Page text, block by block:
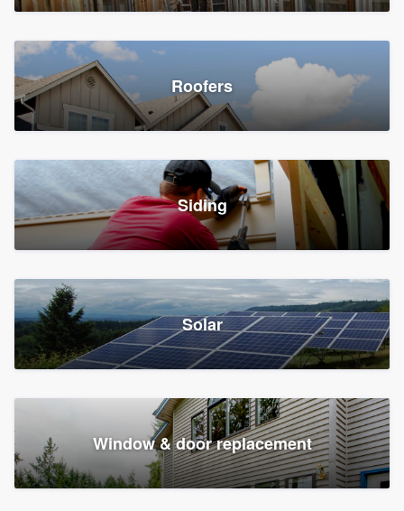
Roofers
Siding
Solar
Window & door replacement